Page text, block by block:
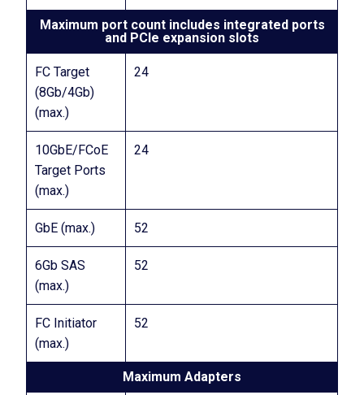
Maximum port count includes integrated ports
and PCIe expansion slots
FC Target
(8Gb/4Gb)
(max.)
24
10GbE/FCoE
Target Ports
(max.)
24
GbE (max.) 52
6Gb SAS
(max.)
52
FC Initiator
(max.)
52
Maximum Adapters